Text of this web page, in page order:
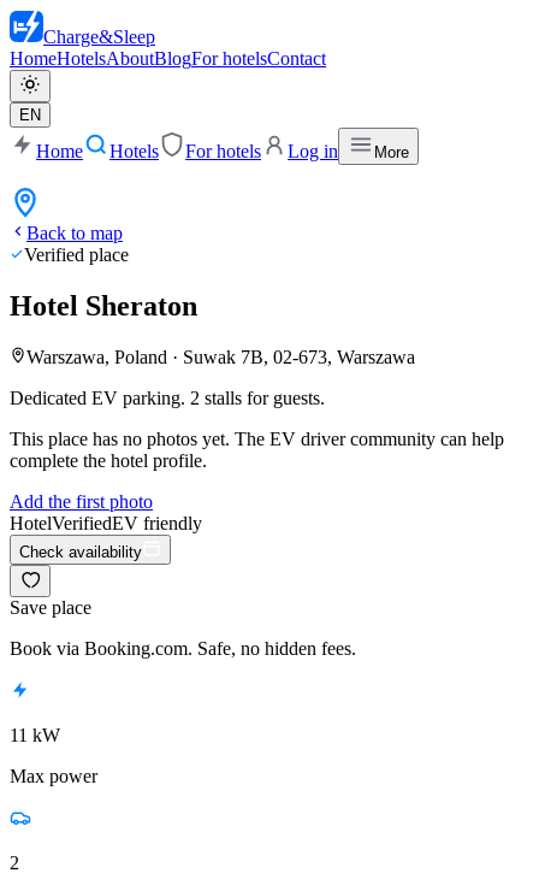
Charge&Sleep
HomeHotelsAboutBlogFor hotelsContact
EN
Home Hotels For hotels Log in More
Back to map
Verified place
Hotel Sheraton
Warszawa, Poland · Suwak 7B, 02-673, Warszawa
Dedicated EV parking. 2 stalls for guests.
This place has no photos yet. The EV driver community can help
complete the hotel profile.
Add the first photo
HotelVerifiedEV friendly
Check availability
Save place
Book via Booking.com. Safe, no hidden fees.
11 kW
Max power
2